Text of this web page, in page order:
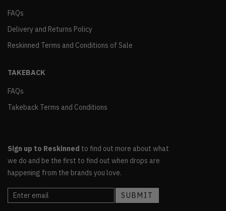
FAQs
Delivery and Returns Policy
Reskinned Terms and Conditions of Sale
TAKEBACK
FAQs
Takeback Terms and Conditions
Sign up to Reskinned to find out more about what
we do and be the first to find out when drops are
happening from the brands you love.